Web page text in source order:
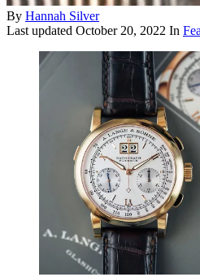
By Hannah Silver
Last updated October 20, 2022 In